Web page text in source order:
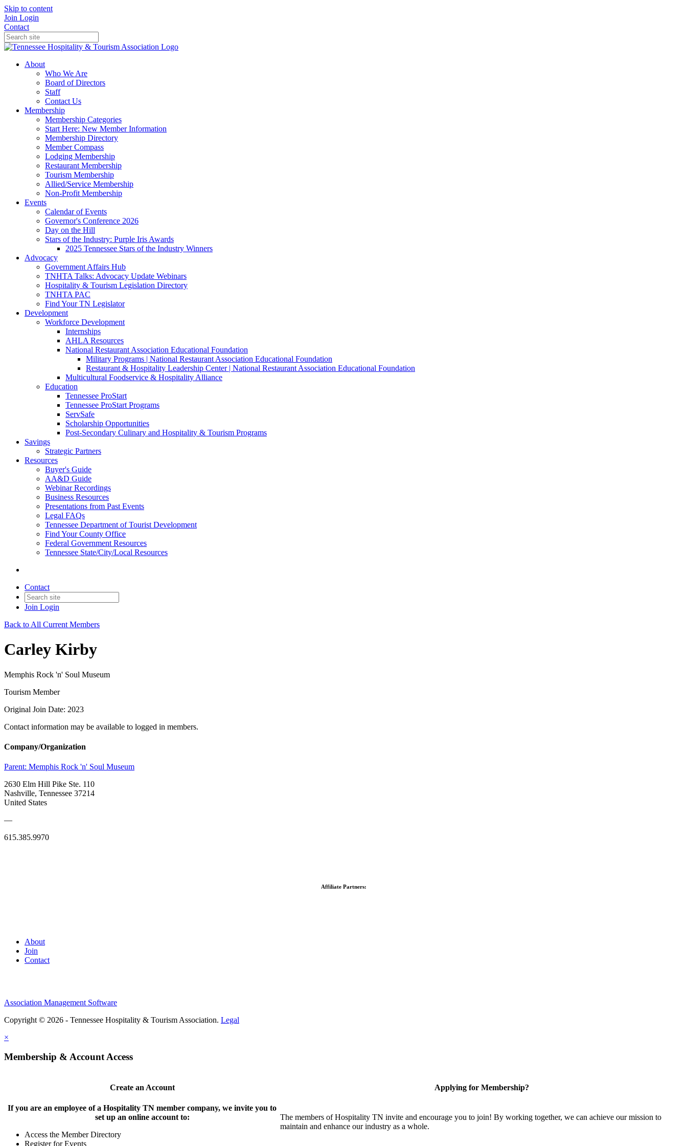
Skip to content
Join Login
Contact
About
Who We Are
Board of Directors
Staff
Contact Us
Membership
Membership Categories
Start Here: New Member Information
Membership Directory
Member Compass
Lodging Membership
Restaurant Membership
Tourism Membership
Allied/Service Membership
Non-Profit Membership
Events
Calendar of Events
Governor's Conference 2026
Day on the Hill
Stars of the Industry: Purple Iris Awards
2025 Tennessee Stars of the Industry Winners
Advocacy
Government Affairs Hub
TNHTA Talks: Advocacy Update Webinars
Hospitality & Tourism Legislation Directory
TNHTA PAC
Find Your TN Legislator
Development
Workforce Development
Internships
AHLA Resources
National Restaurant Association Educational Foundation
Military Programs | National Restaurant Association Educational Foundation
Restaurant & Hospitality Leadership Center | National Restaurant Association Educational Foundation
Multicultural Foodservice & Hospitality Alliance
Education
Tennessee ProStart
Tennessee ProStart Programs
ServSafe
Scholarship Opportunities
Post-Secondary Culinary and Hospitality & Tourism Programs
Savings
Strategic Partners
Resources
Buyer's Guide
AA&D Guide
Webinar Recordings
Business Resources
Presentations from Past Events
Legal FAQs
Tennessee Department of Tourist Development
Find Your County Office
Federal Government Resources
Tennessee State/City/Local Resources
Contact
Join Login
Back to All Current Members
Carley Kirby
Memphis Rock 'n' Soul Museum
Tourism Member
Original Join Date: 2023
Contact information may be available to logged in members.
Company/Organization
Parent: Memphis Rock 'n' Soul Museum
2630 Elm Hill Pike Ste. 110
Nashville, Tennessee 37214
United States
—
615.385.9970
Affiliate Partners:
About
Join
Contact
Association Management Software
Copyright © 2026 - Tennessee Hospitality & Tourism Association. Legal
×
Membership & Account Access
Create an Account
If you are an employee of a Hospitality TN member company, we invite you to
set up an online account to:
Access the Member Directory
Register for Events
Applying for Membership?
The members of Hospitality TN invite and encourage you to join! By working together, we can achieve our mission to
maintain and enhance our industry as a whole.